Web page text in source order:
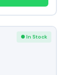
● In Stock